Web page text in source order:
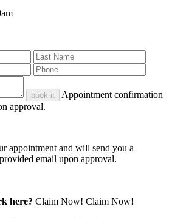
book it
Appointment confirmation
approval.
appointment and will send you a
email upon approval.
here? Claim Now! Claim Now!